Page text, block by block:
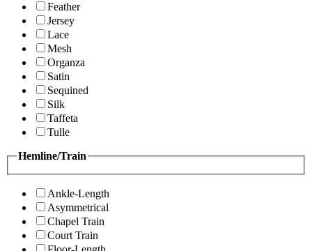
Feather
Jersey
Lace
Mesh
Organza
Satin
Sequined
Silk
Taffeta
Tulle
Hemline/Train
Ankle-Length
Asymmetrical
Chapel Train
Court Train